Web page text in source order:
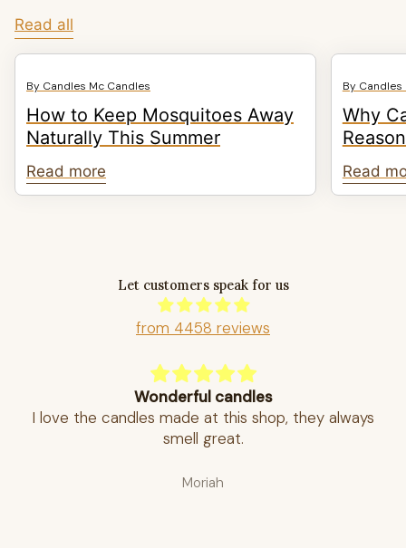
Read all
By Candles Mc Candles
How to Keep Mosquitoes Away
Naturally This Summer
Read more
By Candles
Why
Read
Let customers speak for us
from 4458 reviews
Wonderful candles
I love the candles made at this shop, they always
smell great.
Moriah